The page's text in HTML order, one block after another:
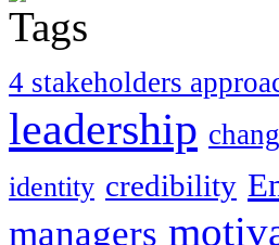
4 stakeholders
leadership
identity credibility
managers